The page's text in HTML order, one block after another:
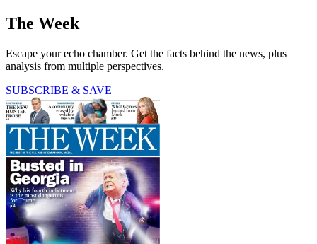
The Week
Escape your echo chamber. Get the facts behind the news, plus
analysis from multiple perspectives.
SUBSCRIBE & SAVE